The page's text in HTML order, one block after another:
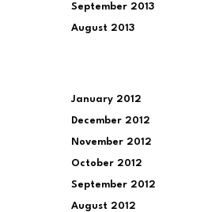
September 2013
August 2013
January 2012
December 2012
November 2012
October 2012
September 2012
August 2012